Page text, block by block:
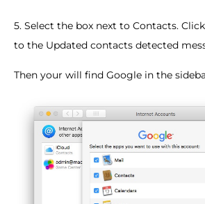
5. Select the box next to Contacts.
to the Updated contacts detected
Then your will find Google in the